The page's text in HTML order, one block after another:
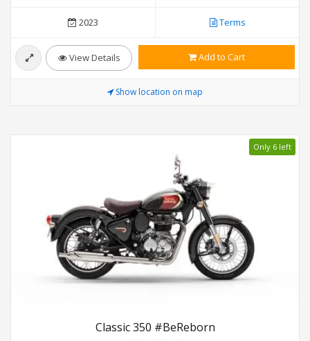
2023 Terms
View Details Add to Cart
Show location on map
Only 6 left
Classic 350 #BeReborn